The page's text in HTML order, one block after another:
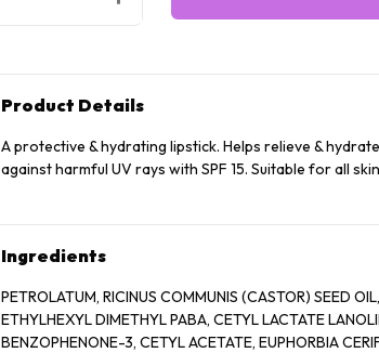
Product Details
A protective & hydrating lipstick. Helps relieve &
against harmful UV rays with SPF 15. Suitable for all
Ingredients
PETROLATUM, RICINUS COMMUNIS (CASTOR) SEED
ETHYLHEXYL DIMETHYL PABA, CETYL LACTATE LANOLIN OIL, MYRISTYL
BENZOPHENONE-3, CETYL ACETATE, EUPHORBIA